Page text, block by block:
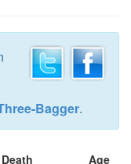
Bagger.
Age